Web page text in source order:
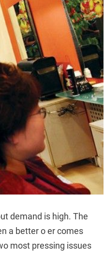
demand is high. The
a better o er comes
most pressing issues